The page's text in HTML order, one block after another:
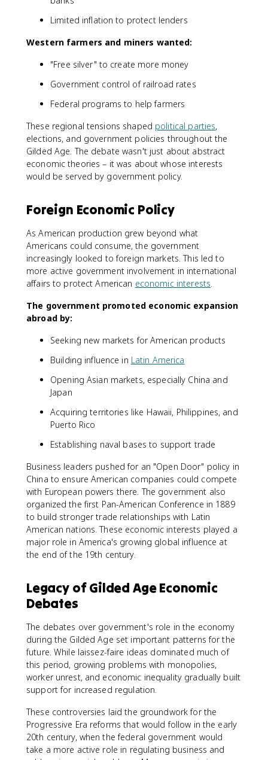
Limited inflation to protect lenders
Western farmers and miners wanted:
"Free silver" to create more money
Government control of railroad rates
Federal programs to help farmers
These regional tensions shaped political parties,
elections, and government policies throughout the
Gilded Age. The debate wasn't just about abstract
economic theories – it was about whose interests
would be served by government policy.
Foreign Economic Policy
As American production grew beyond what
Americans could consume, the government
increasingly looked to foreign markets. This led to
more active government involvement in international
affairs to protect American economic interests.
The government promoted economic expansion
abroad by:
Seeking new markets for American products
Building influence in Latin America
Opening Asian markets, especially China and
Japan
Acquiring territories like Hawaii, Philippines, and
Puerto Rico
Establishing naval bases to support trade
Business leaders pushed for an "Open Door" policy in
China to ensure American companies could compete
with European powers there. The government also
organized the first Pan-American Conference in 1889
to build stronger trade relationships with Latin
American nations. These economic interests played a
major role in America's growing global influence at
the end of the 19th century.
Legacy of Gilded Age Economic
Debates
The debates over government's role in the economy
during the Gilded Age set important patterns for the
future. While laissez-faire ideas dominated much of
this period, growing problems with monopolies,
worker unrest, and economic inequality gradually built
support for increased regulation.
These controversies laid the groundwork for the
Progressive Era reforms that would follow in the early
20th century, when the federal government would
take a more active role in regulating business and